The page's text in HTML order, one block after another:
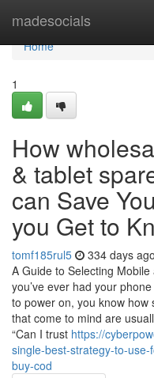
madesocials
Home
Home
1
How
& tablet
can Save
you Get to
tomf185rul5 334 days ago
A Guide to Selecting
you’ve ever had your
to power on, you know
that come to mind are
“Can I trust https://
single-best-strategy-to-
buy-cod